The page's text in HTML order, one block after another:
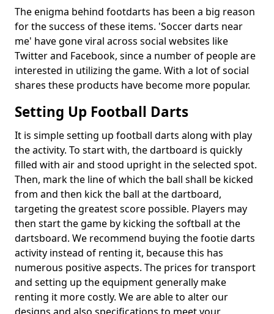
The enigma behind footdarts has been a big reason
for the success of these items. 'Soccer darts near
me' have gone viral across social websites like
Twitter and Facebook, since a number of people are
interested in utilizing the game. With a lot of social
shares these products have become more popular.
Setting Up Football Darts
It is simple setting up football darts along with play
the activity. To start with, the dartboard is quickly
filled with air and stood upright in the selected spot.
Then, mark the line of which the ball shall be kicked
from and then kick the ball at the dartboard,
targeting the greatest score possible. Players may
then start the game by kicking the softball at the
dartsboard. We recommend buying the footie darts
activity instead of renting it, because this has
numerous positive aspects. The prices for transport
and setting up the equipment generally make
renting it more costly. We are able to alter our